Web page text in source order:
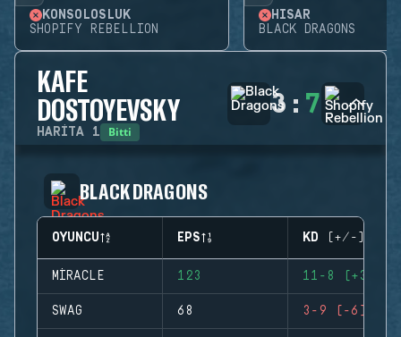
KONSOLOSLUK
SHOPIFY REBELLION
HISAR
BLACK DRAGONS
KAFE
DOSTOYEVSKY
HARITA 1 Bitti
3 : 7
BLACK DRAGONS
OYUNCU EPS KD (+/-)
MIRACLE 123 11-8 (+3)
SWAG 68 3-9 (-6)